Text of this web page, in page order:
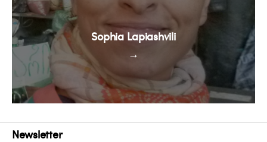
→
Sophia Lapiashvili
Newsletter